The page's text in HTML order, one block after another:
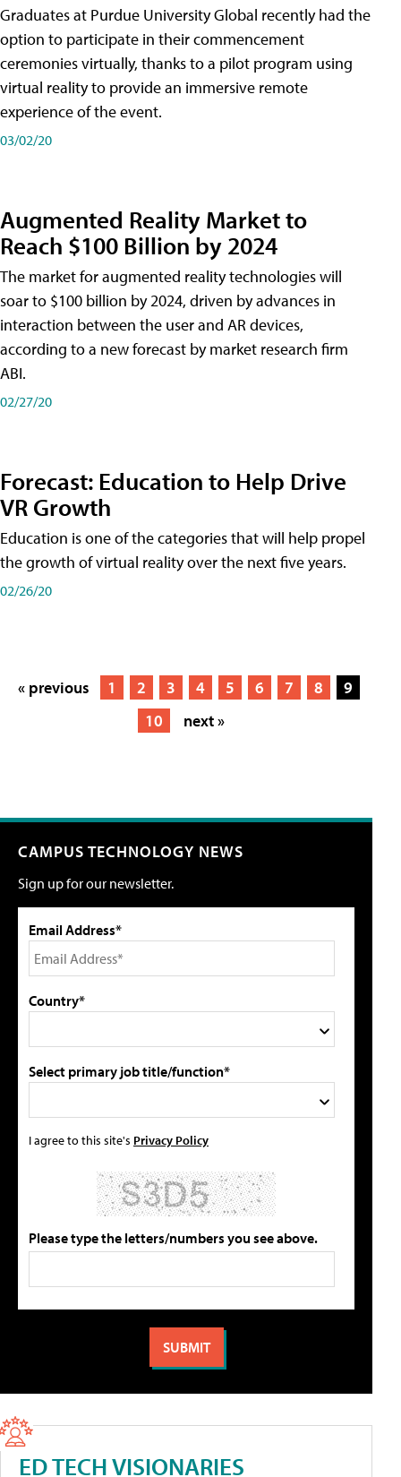
Graduates at Purdue University Global recently had the
option to participate in their commencement
ceremonies virtually, thanks to a pilot program using
virtual reality to provide an immersive remote
experience of the event.
03/02/20
Augmented Reality Market to
Reach $100 Billion by 2024
The market for augmented reality technologies will
soar to $100 billion by 2024, driven by advances in
interaction between the user and AR devices,
according to a new forecast by market research firm
ABI.
02/27/20
Forecast: Education to Help Drive
VR Growth
Education is one of the categories that will help propel
the growth of virtual reality over the next five years.
02/26/20
« previous 1 2 3 4 5 6 7 8
9
10
next »
CAMPUS TECHNOLOGY NEWS
Sign up for our newsletter.
Email Address*
Country*
Select primary job title/function*
I agree to this site's Privacy Policy
Please type the letters/numbers you see above.
ED TECH VISIONARIES